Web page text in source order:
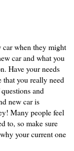
car when they might
car and what you
Have your needs
that you really need
and
new car is
Many people feel
to, so make sure
your current one